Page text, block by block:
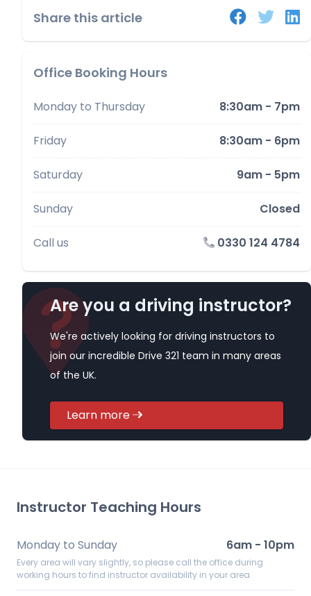
Share this article
Office Booking Hours
Monday to Thursday 8:30am - 7pm
Friday 8:30am - 6pm
Saturday 9am - 5pm
Sunday Closed
Call us 0330 124 4784
Are you a driving instructor?
We're actively looking for driving instructors to
join our incredible Drive 321 team in many areas
of the UK.
Learn more
Instructor Teaching Hours
Monday to Sunday 6am - 10pm
Every area will vary slightly, so please call the office during
working hours to find instructor availability in your area.